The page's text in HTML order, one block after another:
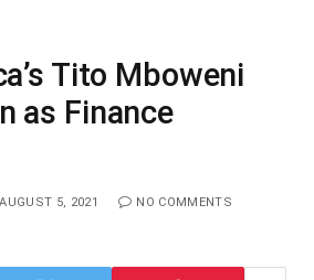
Tito Mboweni
as Finance
AUGUST 5, 2021 NO COMMENTS